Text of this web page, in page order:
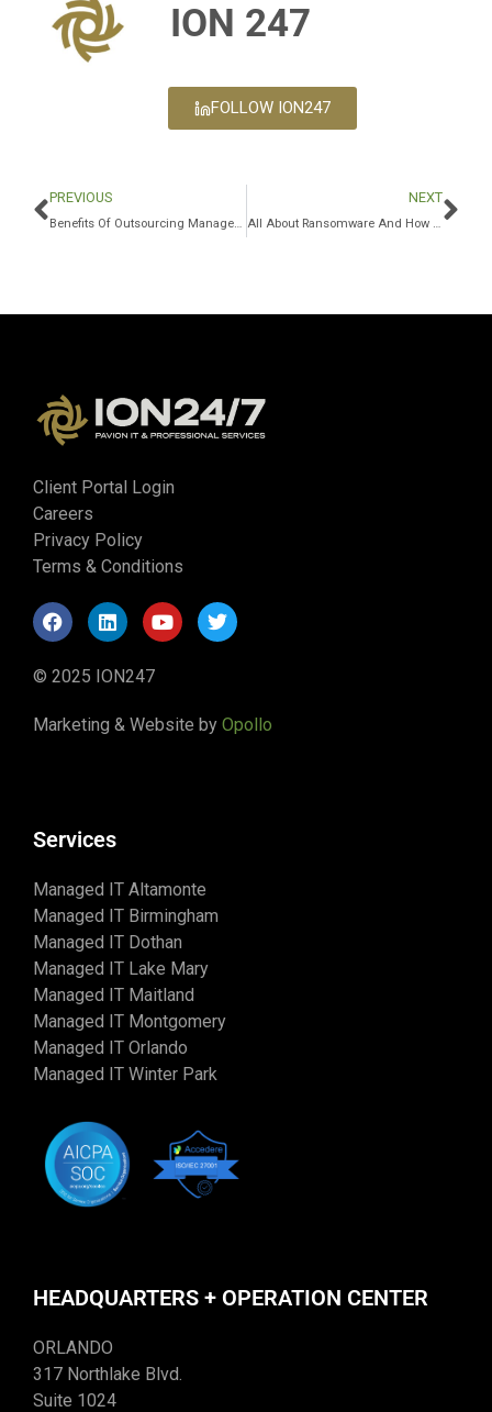
ION 247
FOLLOW ION247
PREVIOUS
Benefits Of Outsourcing Managed IT Services Through A Managed Services Provider
NEXT
All About Ransomware And How IT Companies Can Help Fight IT
Client Portal Login
Careers
Privacy Policy
Terms & Conditions
© 2025 ION247
Marketing & Website by Opollo
Services
Managed IT Altamonte
Managed IT Birmingham
Managed IT Dothan
Managed IT Lake Mary
Managed IT Maitland
Managed IT Montgomery
Managed IT Orlando
Managed IT Winter Park
HEADQUARTERS + OPERATION CENTER
ORLANDO
317 Northlake Blvd.
Suite 1024